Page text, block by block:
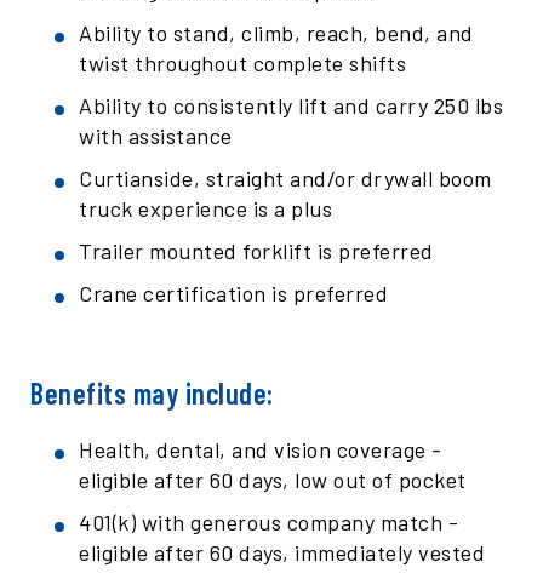
Ability to stand, climb, reach, bend, and
twist throughout complete shifts
Ability to consistently lift and carry 250 lbs
with assistance
Curtianside, straight and/or drywall boom
truck experience is a plus
Trailer mounted forklift is preferred
Crane certification is preferred
Benefits may include:
Health, dental, and vision coverage -
eligible after 60 days, low out of pocket
401(k) with generous company match -
eligible after 60 days, immediately vested